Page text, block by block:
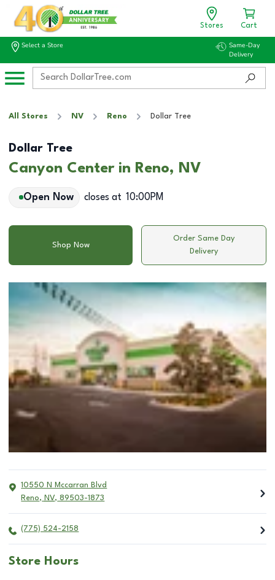
Stores Cart
Select a Store
Same-Day
Delivery
All Stores NV Reno Dollar Tree
Dollar Tree
Canyon Center in Reno, NV
Open Now closes at 10:00PM
Shop Now
Order Same Day
Delivery
10550 N Mccarran Blvd
Reno, NV, 89503-1873
(775) 524-2158
Store Hours